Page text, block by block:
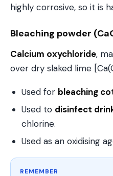
highly corrosive, so it is
Bleaching powder
Calcium oxychloride,
over dry slaked lime
Used for bleaching
Used to disinfect
chlorine.
Used as an oxidising
REMEMBER